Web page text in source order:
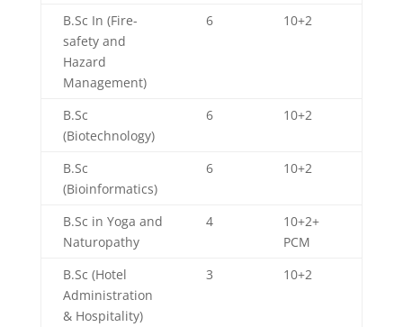
B.Sc In (Fire-
safety and
Hazard
Management)
6 10+2
B.Sc
(Biotechnology)
6 10+2
B.Sc
(Bioinformatics)
6 10+2
B.Sc in Yoga and
Naturopathy
4
10+2+
PCM
B.Sc (Hotel
Administration
& Hospitality)
3 10+2